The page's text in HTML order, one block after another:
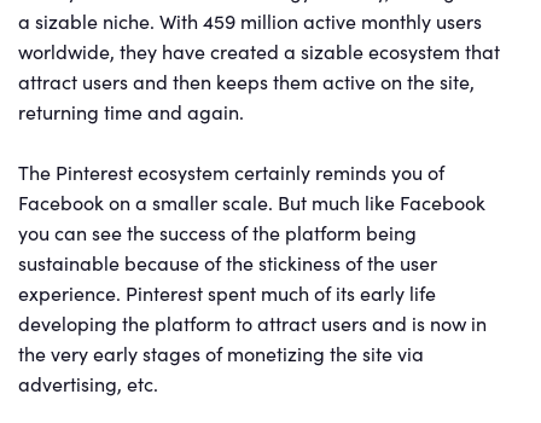
a sizable niche. With 459 million active monthly users
worldwide, they have created a sizable ecosystem that
attract users and then keeps them active on the site,
returning time and again.
The Pinterest ecosystem certainly reminds you of
Facebook on a smaller scale. But much like Facebook
you can see the success of the platform being
sustainable because of the stickiness of the user
experience. Pinterest spent much of its early life
developing the platform to attract users and is now in
the very early stages of monetizing the site via
advertising, etc.